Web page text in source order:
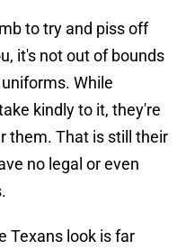
to try and piss off
it's not out of bounds
While
kindly to it, they're
them. That is still their
no legal or even
Texans look is far